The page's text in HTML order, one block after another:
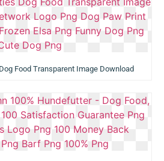
Food Transparent Image Download